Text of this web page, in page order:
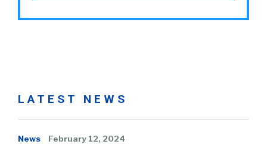
LATEST NEWS
News February 12, 2024